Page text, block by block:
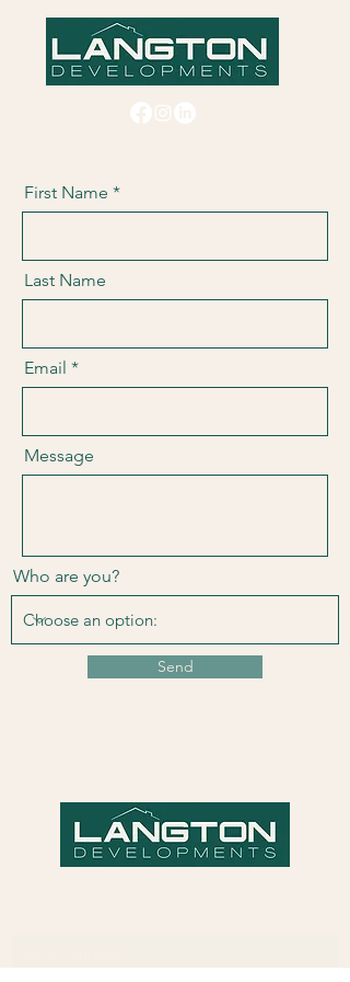
First Name
Last Name
Email
Message
Who are you?
Send